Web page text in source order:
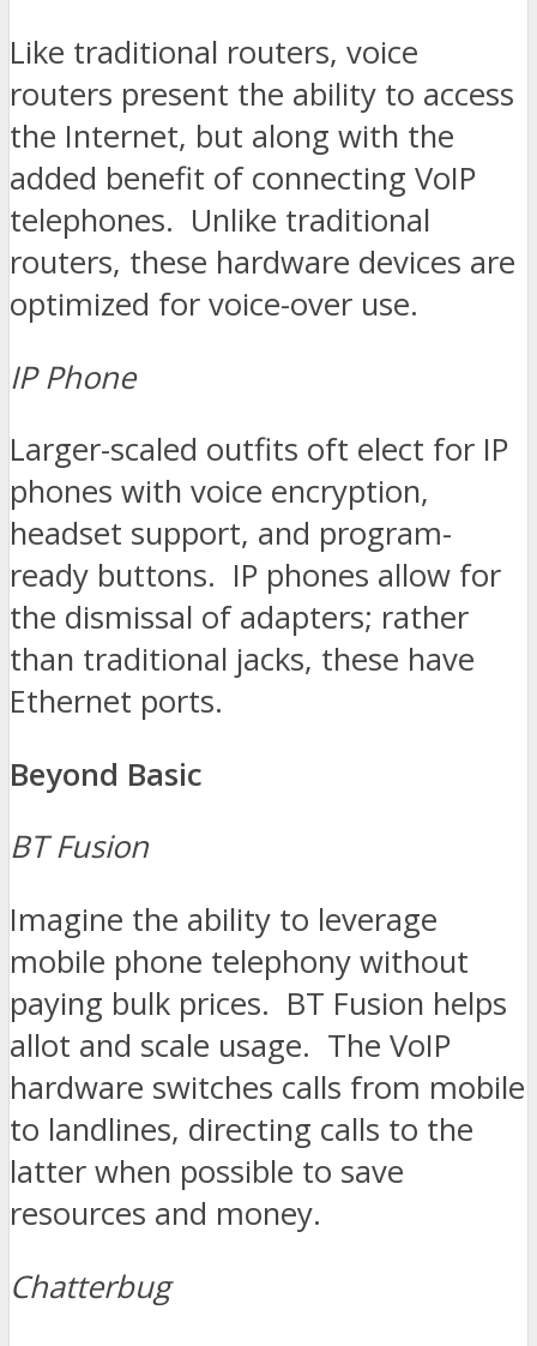
Like traditional routers, voice
routers present the ability to access
the Internet, but along with the
added benefit of connecting VoIP
telephones. Unlike traditional
routers, these hardware devices are
optimized for voice-over use.
IP Phone
Larger-scaled outfits oft elect for IP
phones with voice encryption,
headset support, and program-
ready buttons. IP phones allow for
the dismissal of adapters; rather
than traditional jacks, these have
Ethernet ports.
Beyond Basic
BT Fusion
Imagine the ability to leverage
mobile phone telephony without
paying bulk prices. BT Fusion helps
allot and scale usage. The VoIP
hardware switches calls from mobile
to landlines, directing calls to the
latter when possible to save
resources and money.
Chatterbug